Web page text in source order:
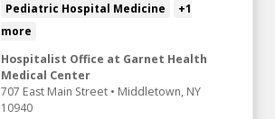
Pediatric Hospital Medicine
+1
more
Hospitalist Office at Garnet Health
Medical Center
707 East Main Street • Middletown, NY
10940